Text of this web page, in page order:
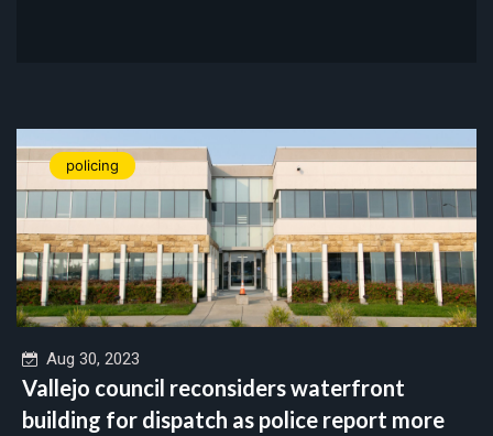
policing
Aug 30, 2023
Vallejo council reconsiders waterfront
building for dispatch as police report more